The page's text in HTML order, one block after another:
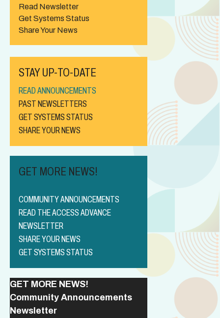
Read Newsletter
Get Systems Status
Share Your News
STAY UP-TO-DATE
READ ANNOUNCEMENTS
PAST NEWSLETTERS
GET SYSTEMS STATUS
SHARE YOUR NEWS
GET MORE NEWS!
COMMUNITY ANNOUNCEMENTS
READ THE ACCESS ADVANCE
NEWSLETTER
SHARE YOUR NEWS
GET SYSTEMS STATUS
GET MORE NEWS!
Community Announcements
Newsletter